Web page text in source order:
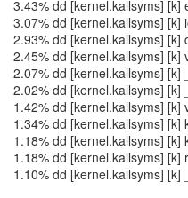
3.43% dd [kernel.kallsyms] [k]
3.07% dd [kernel.kallsyms] [k]
2.93% dd [kernel.kallsyms] [k]
2.45% dd [kernel.kallsyms] [k]
2.07% dd [kernel.kallsyms] [k]
2.02% dd [kernel.kallsyms] [k]
1.42% dd [kernel.kallsyms] [k]
1.34% dd [kernel.kallsyms] [k]
1.18% dd [kernel.kallsyms] [k]
1.18% dd [kernel.kallsyms] [k]
1.10% dd [kernel.kallsyms] [k]